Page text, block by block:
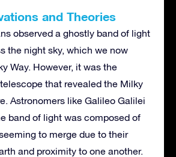
and Theories
observed a ghostly band of light
the night sky, which we now
Way. However, it was the
that revealed the Milky
Astronomers like Galileo Galilei
band of light was composed of
to merge due to their
and proximity to one another.